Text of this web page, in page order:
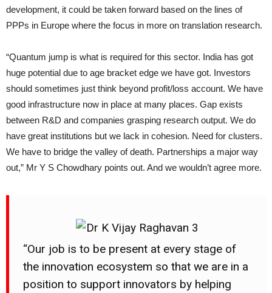
development, it could be taken forward based on the lines of
PPPs in Europe where the focus in more on translation research.
“Quantum jump is what is required for this sector. India has got
huge potential due to age bracket edge we have got. Investors
should sometimes just think beyond profit/loss account. We have
good infrastructure now in place at many places. Gap exists
between R&D and companies grasping research output. We do
have great institutions but we lack in cohesion. Need for clusters.
We have to bridge the valley of death. Partnerships a major way
out,” Mr Y S Chowdhary points out. And we wouldn’t agree more.
“Our job is to be present at every stage of
the innovation ecosystem so that we are in a
position to support innovators by helping